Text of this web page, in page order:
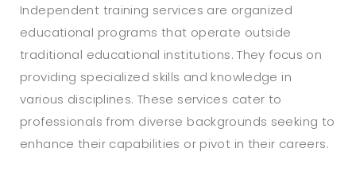
Independent training services are organized
educational programs that operate outside
traditional educational institutions. They focus on
providing specialized skills and knowledge in
various disciplines. These services cater to
professionals from diverse backgrounds seeking to
enhance their capabilities or pivot in their careers.